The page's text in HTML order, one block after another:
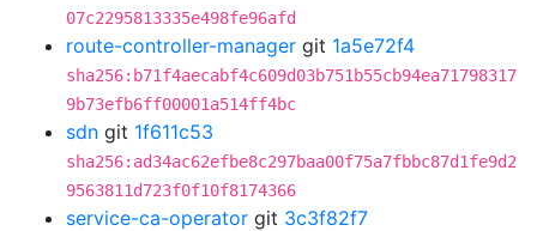
07c2295813335e498fe96afd
route-controller-manager git 1a5e72f4
sha256:b71f4aecabf4c609d03b751b55cb94ea71798317
9b73efb6ff00001a514ff4bc
sdn git 1f611c53
sha256:ad34ac62efbe8c297baa00f75a7fbbc87d1fe9d2
9563811d723f0f10f8174366
service-ca-operator git 3c3f82f7